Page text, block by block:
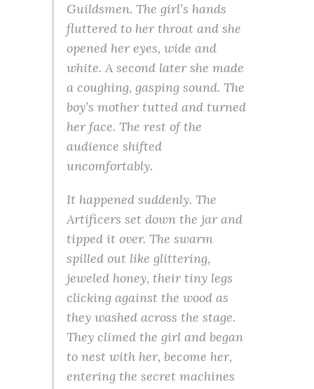
Guildsmen. The girl’s hands
fluttered to her throat and she
opened her eyes, wide and
white. A second later she made
a coughing, gasping sound. The
boy’s mother tutted and turned
her face. The rest of the
audience shifted
uncomfortably.
It happened suddenly. The
Artificers set down the jar and
tipped it over. The swarm
spilled out like glittering,
jeweled honey, their tiny legs
clicking against the wood as
they washed across the stage.
They climed the girl and began
to nest with her, become her,
entering the secret machines